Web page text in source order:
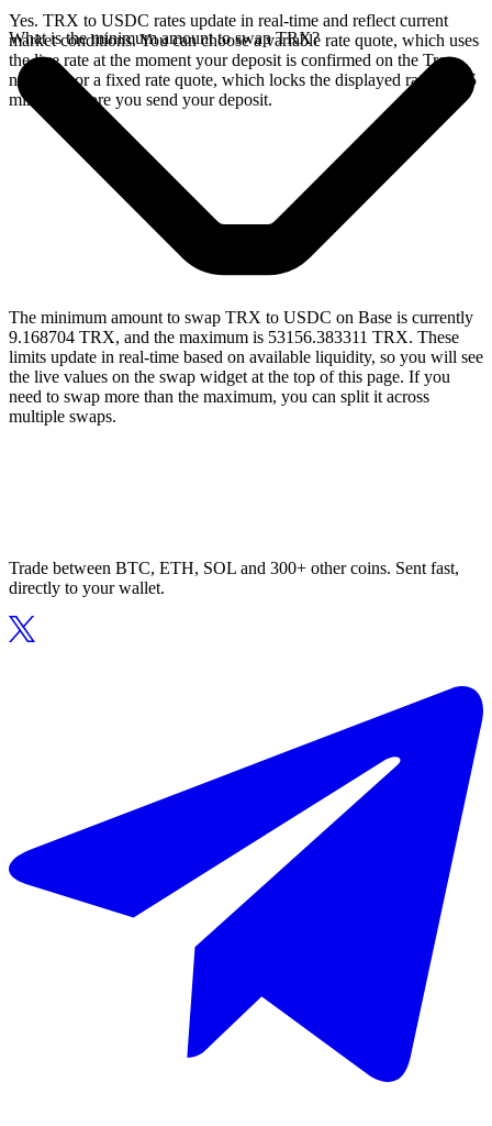
Yes. TRX to USDC rates update in real-time and reflect current
market conditions. You can choose a variable rate quote, which uses
the live rate at the moment your deposit is confirmed on the Tron
network, or a fixed rate quote, which locks the displayed rate for 15
minutes before you send your deposit.
What is the minimum amount to swap TRX?
The minimum amount to swap TRX to USDC on Base is currently
9.168704 TRX, and the maximum is 53156.383311 TRX. These
limits update in real-time based on available liquidity, so you will see
the live values on the swap widget at the top of this page. If you
need to swap more than the maximum, you can split it across
multiple swaps.
Trade between BTC, ETH, SOL and 300+ other coins. Sent fast,
directly to your wallet.